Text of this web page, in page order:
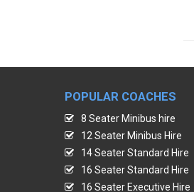
POPULAR COACHES
8 Seater Minibus hire
12 Seater Minibus Hire
14 Seater Standard Hire
16 Seater Standard Hire
16 Seater Executive Hire